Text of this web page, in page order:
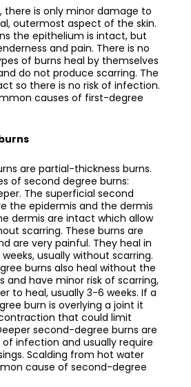
there is only minor damage to
outermost aspect of the skin.
the epithelium is intact, but
and pain. There is no
of burns heal by themselves
do not produce scarring. The
so there is no risk of infection.
causes of first-degree
are partial-thickness burns.
of second degree burns:
The superficial second
the epidermis and the dermis
dermis are intact which allow
scarring. These burns are
are very painful. They heal in
usually without scarring.
burns also heal without the
and have minor risk of scarring,
to heal, usually 3-6 weeks. If a
burn is overlying a joint it
that could limit
second-degree burns are
infection and usually require
Scalding from hot water
cause of second-degree